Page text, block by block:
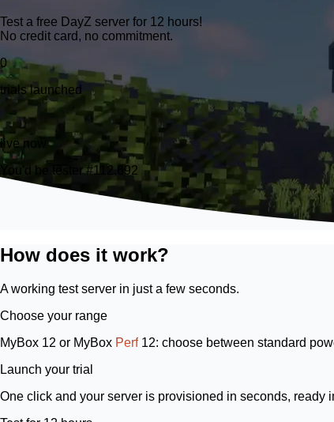
Test a free DayZ server for 12 hours!
No credit card, no commitment.
0
trials launched
21
live now
You'd be tester #112,692
How does it work?
A working test server in just a few seconds.
Choose your range
MyBox 12 or MyBox Perf 12: choose between standard
Launch your trial
One click and your server is provisioned in seconds, ready